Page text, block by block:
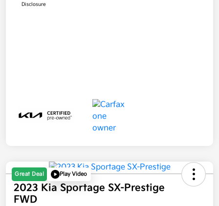
Disclosure
Great Deal Play Video
2023 Kia Sportage SX-Prestige
FWD